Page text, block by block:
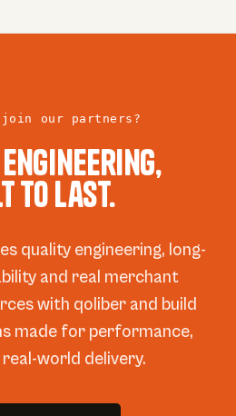
join our partners?
to last.
quality engineering, long-
and real merchant
with qoliber and build
made for performance,
world delivery.